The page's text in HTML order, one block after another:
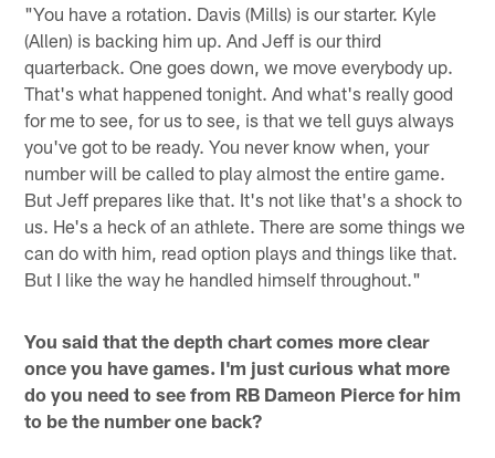
"You have a rotation. Davis (Mills) is our starter. Kyle
(Allen) is backing him up. And Jeff is our third
quarterback. One goes down, we move everybody up.
That's what happened tonight. And what's really good
for me to see, for us to see, is that we tell guys always
you've got to be ready. You never know when, your
number will be called to play almost the entire game.
But Jeff prepares like that. It's not like that's a shock to
us. He's a heck of an athlete. There are some things we
can do with him, read option plays and things like that.
But I like the way he handled himself throughout."
You said that the depth chart comes more clear
once you have games. I'm just curious what more
do you need to see from RB Dameon Pierce for him
to be the number one back?